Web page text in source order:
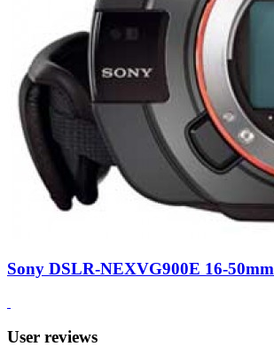
Sony DSLR-NEXVG900E 16-50mm
User reviews